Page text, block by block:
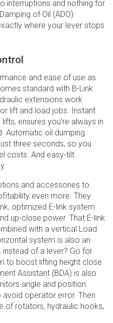
interruptions and nothing for
of Oil (ADO)
where your lever stops
and ease of use as
standard with B-Link
extensions work
lift and load jobs. Instant
ensures you’re always in
Automatic oil dumping
three seconds, so you
costs. And easy-tilt
and accessories to
even more. They
optimized E-link system
up-close power. That E-link
with a vertical Load
system is also an
instead of a lever? Go for
to boost lifting height close
Assistant (BDA) is also
angle and position
avoid operator error. Then
of rotators, hydraulic hooks,